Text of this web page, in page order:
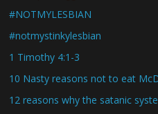
#NOTMYLESBIAN
#notmystinkylesbian
1 Timothy 4:1-3
10 Nasty reasons not to eat
12 reasons why the satanic